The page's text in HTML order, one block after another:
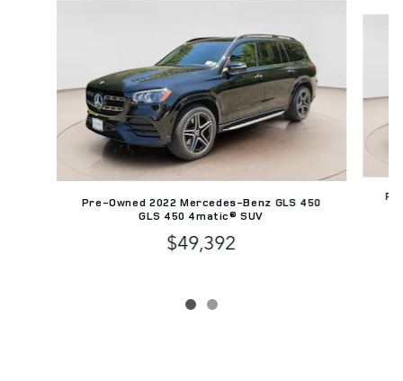
Pre-Owned 2022 Mercedes-Benz GLS 450
GLS 450 4matic® SUV
$49,392